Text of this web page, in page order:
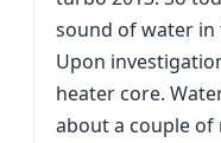
sound of water
Upon
heater core.
about a couple